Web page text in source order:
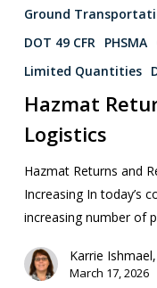
Ground
DOT 49 CFR PHSMA
Limited Quantities
Hazmat
Logistics
Hazmat Returns and
Increasing In today’s
increasing number of
Karrie
March 17, 2026